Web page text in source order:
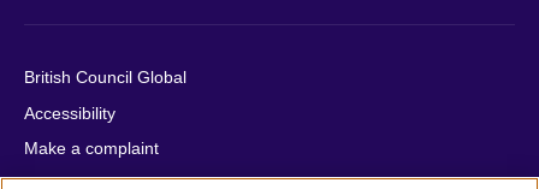
British Council Global
Accessibility
Make a complaint
Privacy